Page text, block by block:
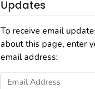
Updates
To receive email
about this page, enter
email address:
Email Address